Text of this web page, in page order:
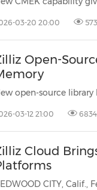
03-20 20:00
Open-
03-12 21:00 6834
Cloud
CITY, Calif.,